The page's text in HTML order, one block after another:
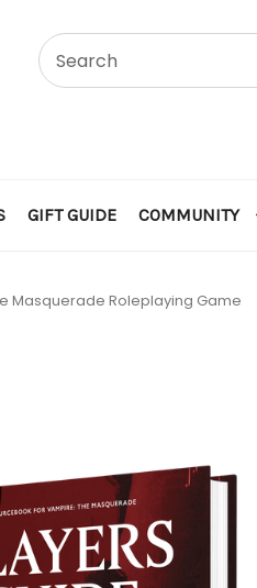
GIFT GUIDE COMMUNITY
Masquerade Roleplaying Game